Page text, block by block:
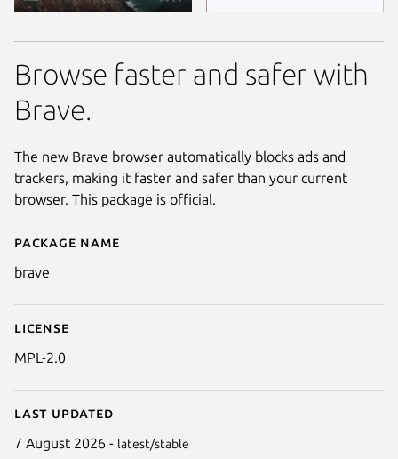
Details for brave
Package name
brave
License
MPL-2.0
Last updated
7 August 2026 - latest/stable
Browse faster and safer with
Brave.
The new Brave browser automatically blocks ads and
trackers, making it faster and safer than your current
browser. This package is official.